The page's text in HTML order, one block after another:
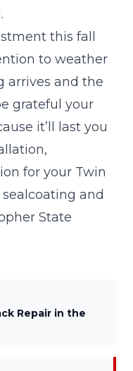
this fall
to weather
arrives and the
grateful your
it’ll last you
for your Twin
and
State
Repair in the